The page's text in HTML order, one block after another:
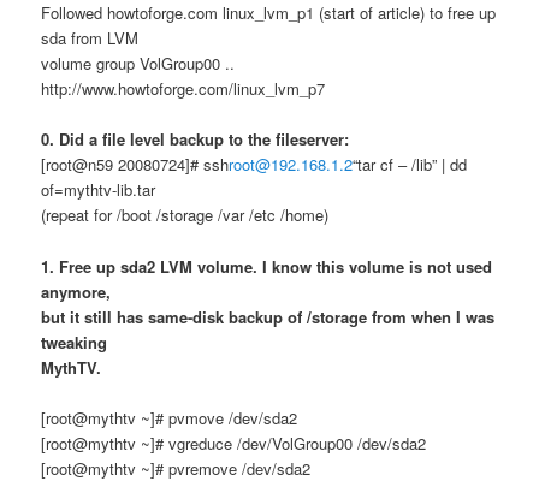
Followed howtoforge.com linux_lvm_p1 (start of article) to free up
sda from LVM
volume group VolGroup00 ..
http://www.howtoforge.com/linux_lvm_p7
0. Did a file level backup to the fileserver:
[root@n59 20080724]# sshroot@192.168.1.2“tar cf – /lib” | dd
of=mythtv-lib.tar
(repeat for /boot /storage /var /etc /home)
1. Free up sda2 LVM volume. I know this volume is not used
anymore,
but it still has same-disk backup of /storage from when I was
tweaking
MythTV.
[root@mythtv ~]# pvmove /dev/sda2
[root@mythtv ~]# vgreduce /dev/VolGroup00 /dev/sda2
[root@mythtv ~]# pvremove /dev/sda2